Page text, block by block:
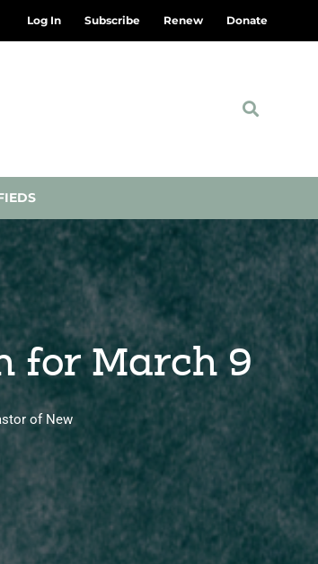
Log In Subscribe Renew Donate
for March 9
of New